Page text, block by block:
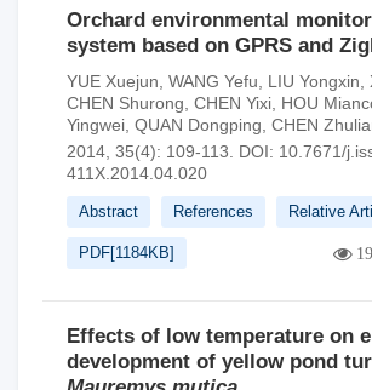
Orchard environmental
system based on GPRS and
YUE Xuejun WANG Yefu LIU Yongxin
CHEN Shurong CHEN Yixi HOU
Yingwei QUAN Dongping CHEN
2014, 35(4): 109-113.
DOI: 10.7671/
411X.2014.04.020
Abstract References Relative
PDF[1184KB]
Effects of low temperature on
development of yellow pond